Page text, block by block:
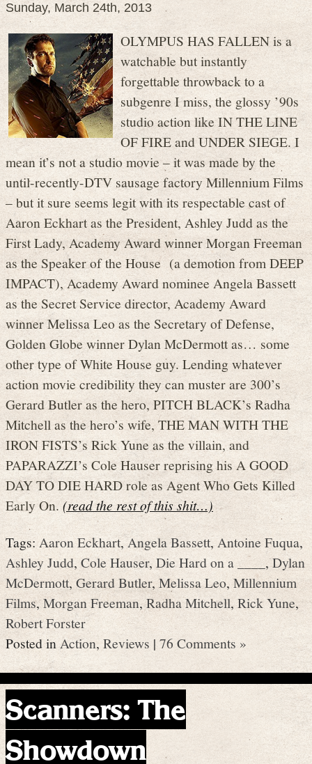
Sunday, March 24th, 2013
OLYMPUS HAS FALLEN is a
watchable but instantly
forgettable throwback to a
subgenre I miss, the glossy ’90s
studio action like IN THE LINE
OF FIRE and UNDER SIEGE. I
mean it’s not a studio movie – it was made by the
until-recently-DTV sausage factory Millennium Films
– but it sure seems legit with its respectable cast of
Aaron Eckhart as the President, Ashley Judd as the
First Lady, Academy Award winner Morgan Freeman
as the Speaker of the House (a demotion from DEEP
IMPACT), Academy Award nominee Angela Bassett
as the Secret Service director, Academy Award
winner Melissa Leo as the Secretary of Defense,
Golden Globe winner Dylan McDermott as… some
other type of White House guy. Lending whatever
action movie credibility they can muster are 300’s
Gerard Butler as the hero, PITCH BLACK’s Radha
Mitchell as the hero’s wife, THE MAN WITH THE
IRON FISTS’s Rick Yune as the villain, and
PAPARAZZI’s Cole Hauser reprising his A GOOD
DAY TO DIE HARD role as Agent Who Gets Killed
Early On.(read the rest of this shit…)
Tags: Aaron Eckhart,Angela Bassett,Antoine Fuqua,
Ashley Judd, Cole Hauser,Die Hard on a ____ ,Dylan
McDermott,Gerard Butler,Melissa Leo, Millennium
Films,Morgan Freeman,Radha Mitchell,Rick Yune,
Robert Forster
Posted inAction, Reviews | 76 Comments »
Scanners: The
Showdown